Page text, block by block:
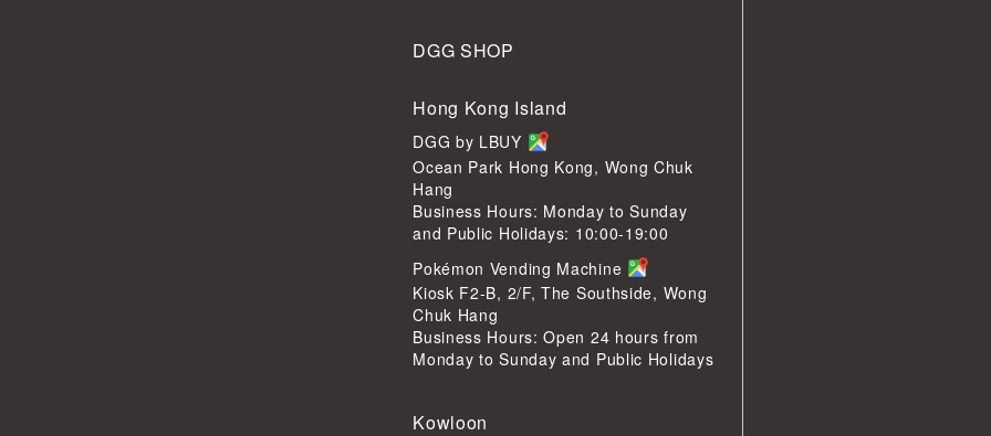
DGG SHOP
Hong Kong Island
DGG by LBUY
Ocean Park Hong Kong, Wong Chuk
Hang
Business Hours: Monday to Sunday
and Public Holidays: 10:00-19:00
Pokémon Vending Machine
Kiosk F2-B, 2/F, The Southside, Wong
Chuk Hang
Business Hours: Open 24 hours from
Monday to Sunday and Public Holidays
Kowloon